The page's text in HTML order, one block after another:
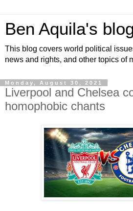
Ben Aquila's
This blog covers world political
news and rights, and other topics of
Monday, August 30, 2021
Liverpool and Chelsea
homophobic chants